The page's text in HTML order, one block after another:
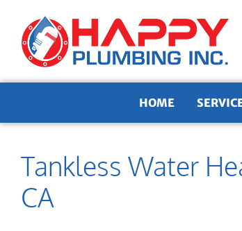
HOME
Tankless Water
CA